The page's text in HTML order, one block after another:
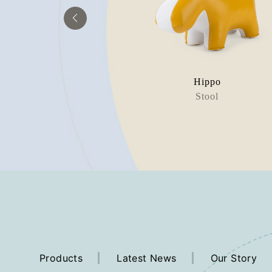
Hippo
Stool
Products Latest News Our Story